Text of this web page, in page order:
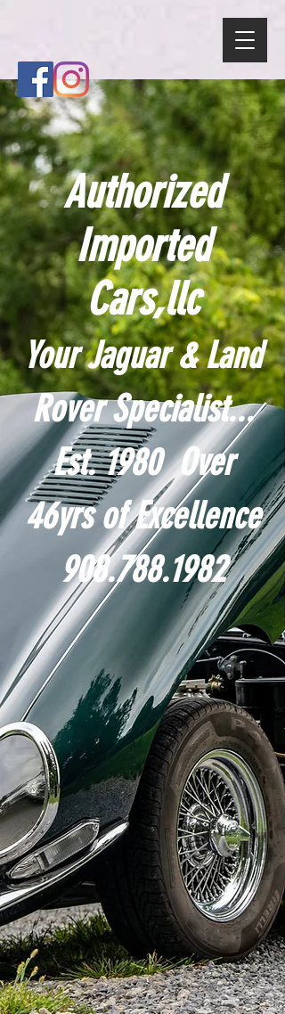
Authorized
Imported
Cars,llc
Your Jaguar & Land
Rover Specialist...
Est. 1980 Over
46yrs of Excellence
908.788.1982